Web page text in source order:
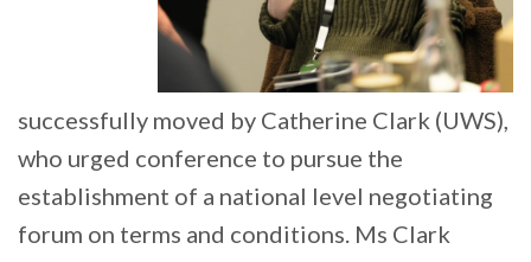
successfully moved by Catherine Clark (UWS),
who urged conference to pursue the
establishment of a national level negotiating
forum on terms and conditions. Ms Clark